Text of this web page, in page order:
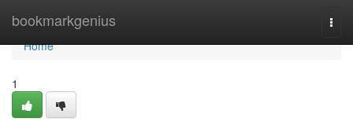
bookmarkgenius
Home
Home
1